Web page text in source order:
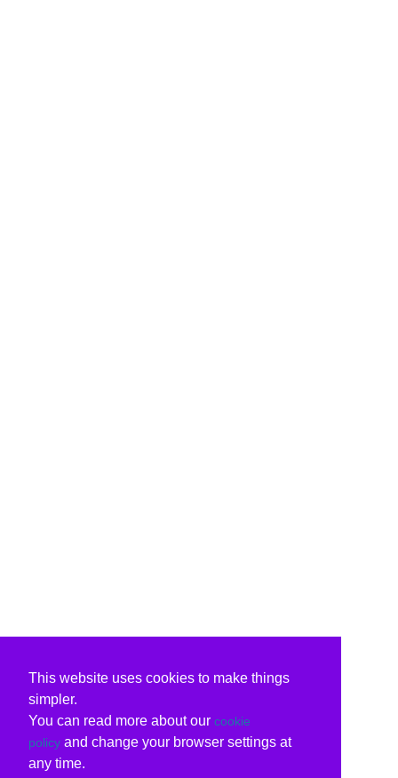
This website uses cookies to make things
simpler.
You can read more about our cookie
policy and change your browser settings at
any time.